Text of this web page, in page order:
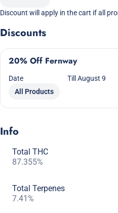
Discount will apply in the cart if all
Discounts
20% Off Fernway
Date
Till August 9
All Products
Info
Total THC
87.355%
Total Terpenes
7.41%